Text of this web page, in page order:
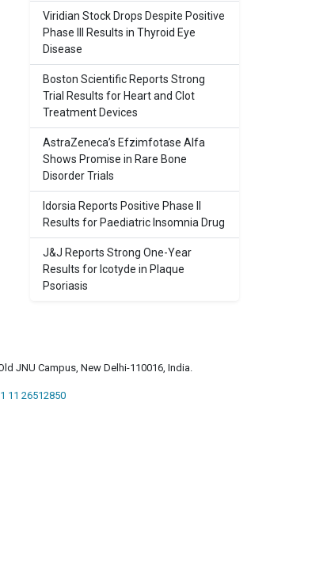
Viridian Stock Drops Despite Positive
Phase III Results in Thyroid Eye
Disease
Boston Scientific Reports Strong
Trial Results for Heart and Clot
Treatment Devices
AstraZeneca’s Efzimfotase Alfa
Shows Promise in Rare Bone
Disorder Trials
Idorsia Reports Positive Phase II
Results for Paediatric Insomnia Drug
J&J Reports Strong One-Year
Results for Icotyde in Plaque
Psoriasis
JNU Campus, New Delhi-110016, India.
11 26512850